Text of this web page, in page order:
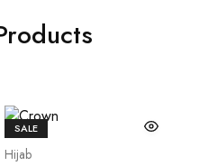
SALE
Hijab